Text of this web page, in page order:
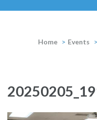
Home > Events >